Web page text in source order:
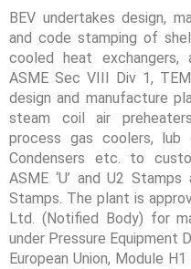
BEV undertakes design,
and code stamping of
cooled heat
ASME Sec VIII Div 1,
design and manufacture
steam coil air
process gas coolers,
Condensers etc. to
ASME ‘U’ and U2 Stamps
Stamps. The plant is
Ltd. (Notified Body) for
under Pressure Equipment
European Union, Module